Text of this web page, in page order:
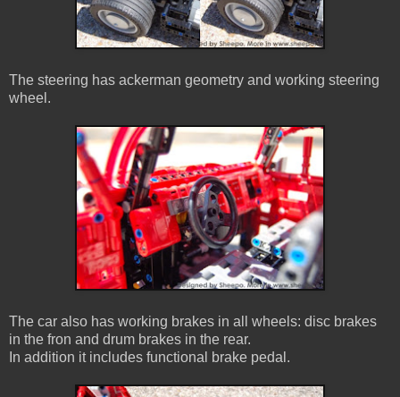
The steering has ackerman geometry and working steering
wheel.
The car also has working brakes in all wheels: disc brakes
in the fron and drum brakes in the rear.
In addition it includes functional brake pedal.